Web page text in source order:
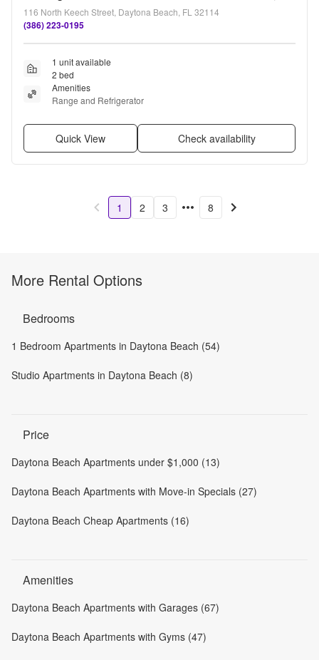
116 North Keech Street, Daytona Beach, FL 32114
(386) 223-0195
1 unit available
2 bed
Amenities
Range and Refrigerator
Quick View Check availability
1 2 3 8
More Rental Options
Bedrooms
1 Bedroom Apartments in Daytona Beach (54)
Studio Apartments in Daytona Beach (8)
Price
Daytona Beach Apartments under $1,000 (13)
Daytona Beach Apartments with Move-in Specials (27)
Daytona Beach Cheap Apartments (16)
Amenities
Daytona Beach Apartments with Garages (67)
Daytona Beach Apartments with Gyms (47)